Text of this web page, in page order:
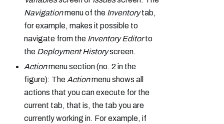
Navigationmenu of the Inventorytab,
for example, makes it possible to
navigate from the Inventory Editorto
the Deployment Historyscreen.
Actionmenu section (no. 2 in the
figure): The Actionmenu shows all
actions that you can execute for the
current tab, that is, the tab you are
currently working in. For example, if